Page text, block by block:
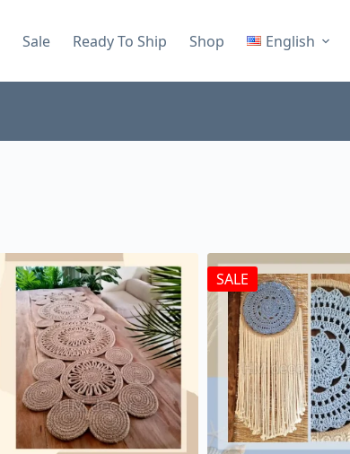
Sale Ready To Ship Shop English
SALE